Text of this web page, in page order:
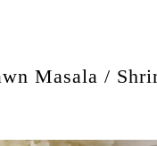
Masala /